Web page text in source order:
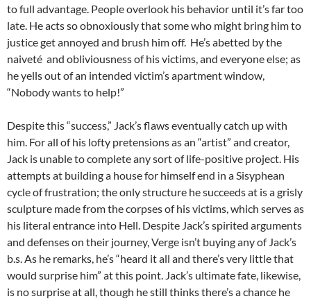
to full advantage. People overlook his behavior until it’s far too
late. He acts so obnoxiously that some who might bring him to
justice get annoyed and brush him off. He’s abetted by the
naiveté and obliviousness of his victims, and everyone else; as
he yells out of an intended victim’s apartment window,
“Nobody wants to help!”
Despite this “success,” Jack’s flaws eventually catch up with
him. For all of his lofty pretensions as an “artist” and creator,
Jack is unable to complete any sort of life-positive project. His
attempts at building a house for himself end in a Sisyphean
cycle of frustration; the only structure he succeeds at is a grisly
sculpture made from the corpses of his victims, which serves as
his literal entrance into Hell. Despite Jack’s spirited arguments
and defenses on their journey, Verge isn’t buying any of Jack’s
b.s. As he remarks, he’s “heard it all and there’s very little that
would surprise him” at this point. Jack’s ultimate fate, likewise,
is no surprise at all, though he still thinks there’s a chance he